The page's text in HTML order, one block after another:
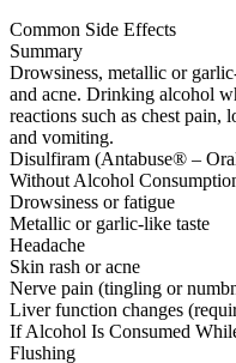
Common Side Effects
Summary
Drowsiness, metallic or
and acne. Drinking alcohol
reactions such as chest pain,
and vomiting.
Disulfiram (Antabuse® –
Without Alcohol
Drowsiness or fatigue
Metallic or garlic-like taste
Headache
Skin rash or acne
Nerve pain (tingling or
Liver function changes
If Alcohol Is Consumed
Flushing